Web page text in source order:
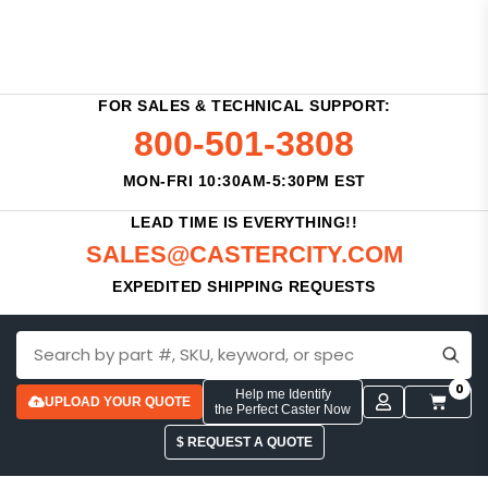
FOR SALES & TECHNICAL SUPPORT:
800-501-3808
MON-FRI 10:30AM-5:30PM EST
LEAD TIME IS EVERYTHING!!
SALES@CASTERCITY.COM
EXPEDITED SHIPPING REQUESTS
UPLOAD YOUR QUOTE
Help me Identify
the Perfect Caster Now
0
$ REQUEST A QUOTE